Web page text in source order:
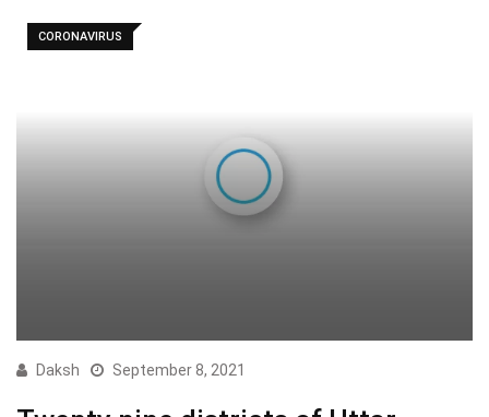
CORONAVIRUS
Daksh September 8, 2021